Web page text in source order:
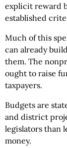
explicit reward
established
Much of this
can already
them. The
ought to raise
taxpayers.
Budgets are
and district
legislators than
money.